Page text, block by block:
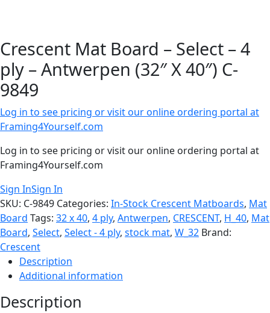
Crescent Mat Board – Select – 4
ply – Antwerpen (32″ X 40″) C-
9849
Log in to see pricing or visit our online ordering portal at
Framing4Yourself.com
Log in to see pricing or visit our online ordering portal at
Framing4Yourself.com
Sign InSign In
SKU: C-9849 Categories: In-Stock Crescent Matboards, Mat
Board Tags: 32 x 40, 4 ply, Antwerpen, CRESCENT, H_40, Mat
Board, Select, Select - 4 ply, stock mat, W_32 Brand:
Crescent
Description
Additional information
Description